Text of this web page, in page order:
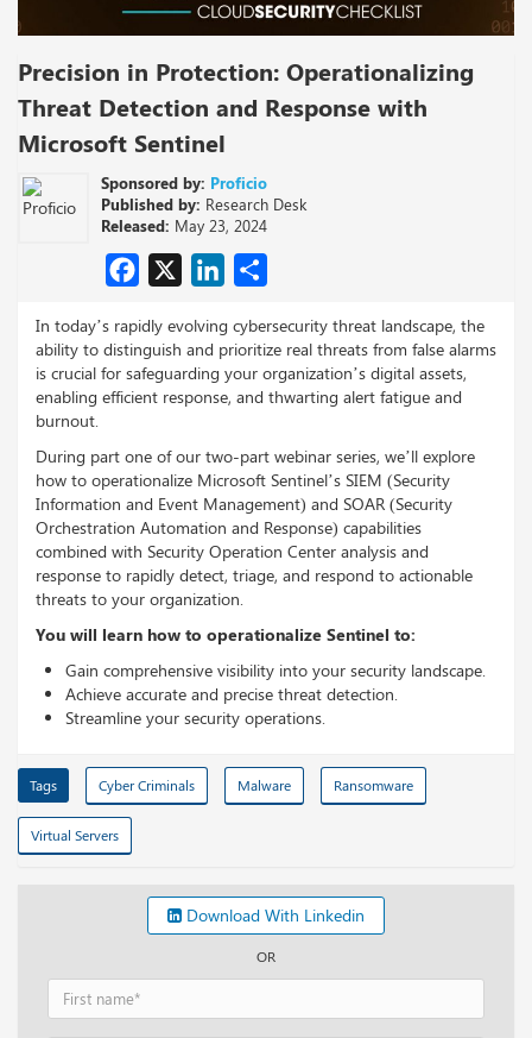
Precision in Protection: Operationalizing
Threat Detection and Response with
Microsoft Sentinel
Sponsored by: Proficio
Published by: Research Desk
Released: May 23, 2024
Facebook
X LinkedIn
In today’s rapidly evolving cybersecurity threat landscape, the
ability to distinguish and prioritize real threats from false alarms
is crucial for safeguarding your organization’s digital assets,
enabling efficient response, and thwarting alert fatigue and
burnout.
During part one of our two-part webinar series, we’ll explore
how to operationalize Microsoft Sentinel’s SIEM (Security
Information and Event Management) and SOAR (Security
Orchestration Automation and Response) capabilities
combined with Security Operation Center analysis and
response to rapidly detect, triage, and respond to actionable
threats to your organization.
You will learn how to operationalize Sentinel to:
Gain comprehensive visibility into your security landscape.
Achieve accurate and precise threat detection.
Streamline your security operations.
Tags Cyber Criminals Malware Ransomware
Virtual Servers
Download With Linkedin
OR